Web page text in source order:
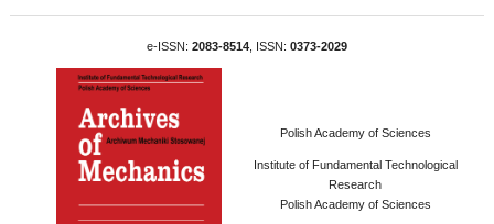
e-ISSN: 2083-8514 , ISSN: 0373-2029
Polish Academy of Sciences
Institute of Fundamental Technological
Research
Polish Academy of Sciences